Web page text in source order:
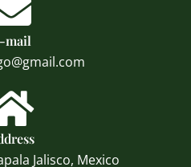
mail
Jalisco, Mexico